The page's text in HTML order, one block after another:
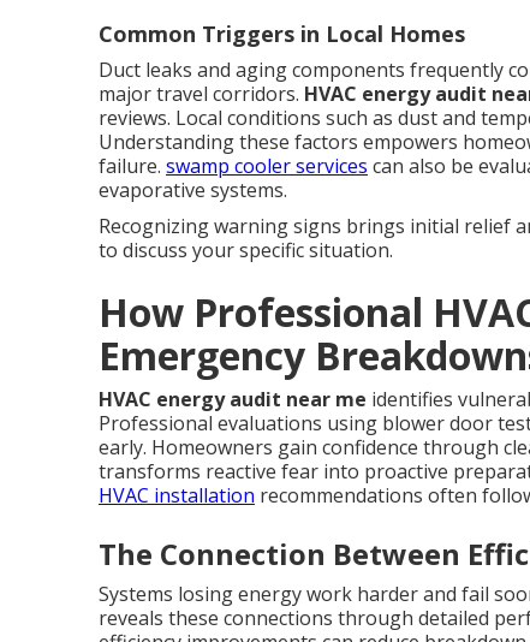
Common Triggers in Local Homes
Duct leaks and aging components frequently
major travel corridors. HVAC energy audit
reviews. Local conditions such as dust and
Understanding these factors empowers
failure. swamp cooler services can also be
evaporative systems.
Recognizing warning signs brings initial relief
to discuss your specific situation.
How Professional
Emergency
HVAC energy audit near me identifies
Professional evaluations using blower door
early. Homeowners gain confidence through
transforms reactive fear into proactive
HVAC installation recommendations often
The Connection Between
Systems losing energy work harder and fail
reveals these connections through detailed